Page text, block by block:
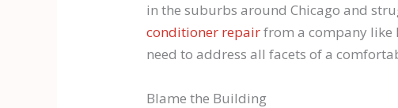
in the suburbs around Chicago and
conditioner repairfrom a company like
need to address all facets of a
Blame the Building